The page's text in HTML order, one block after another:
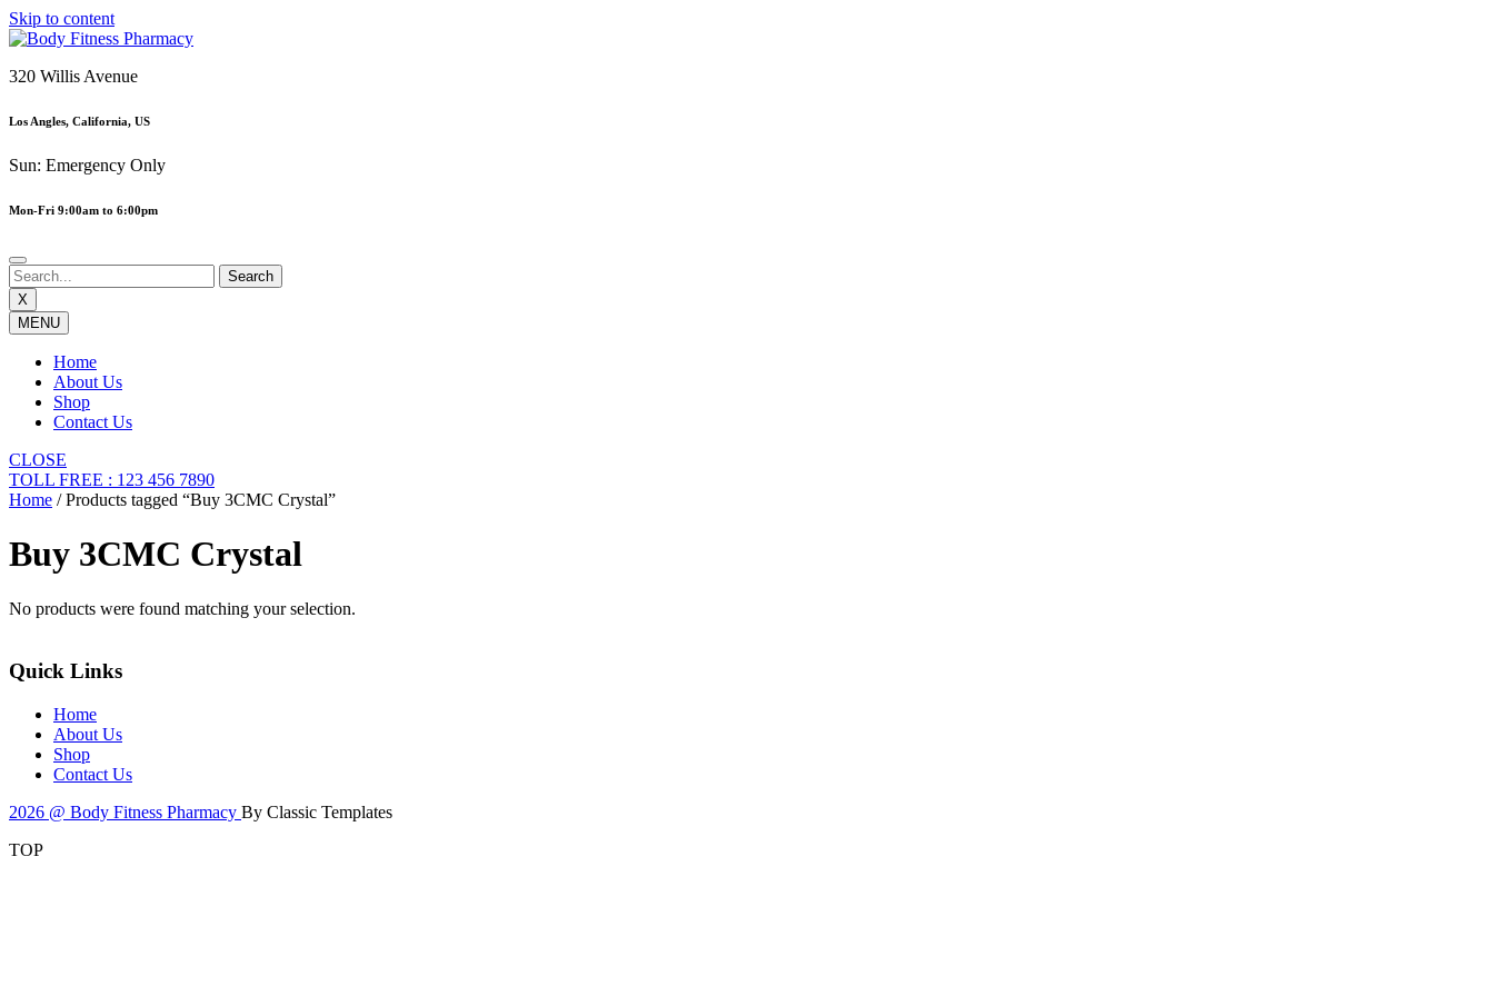
Skip to content
320 Willis Avenue
Los Angles, California, US
Sun: Emergency Only
Mon-Fri 9:00am to 6:00pm
X
MENU
Home
About Us
Shop
Contact Us
CLOSE
TOLL FREE : 123 456 7890
Home / Products tagged “Buy 3CMC Crystal”
Buy 3CMC Crystal
No products were found matching your selection.
Quick Links
Home
About Us
Shop
Contact Us
2026 @ Body Fitness Pharmacy By Classic Templates
TOP